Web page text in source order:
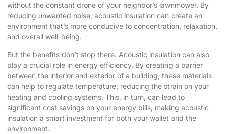
without the constant drone of your neighbor’s lawnmower. By
reducing unwanted noise, acoustic insulation can create an
environment that’s more conducive to concentration, relaxation,
and overall well-being.
But the benefits don’t stop there. Acoustic insulation can also
play a crucial role in energy efficiency. By creating a barrier
between the interior and exterior of a building, these materials
can help to regulate temperature, reducing the strain on your
heating and cooling systems. This, in turn, can lead to
significant cost savings on your energy bills, making acoustic
insulation a smart investment for both your wallet and the
environment.